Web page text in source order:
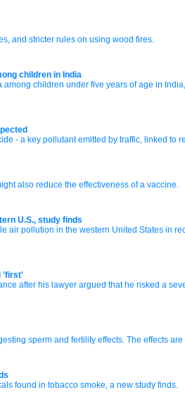
and stricter rules on using wood fires.
children in India
children under five years of age in
- a key pollutant emitted by traffic, linked to
also reduce the effectiveness of a vaccine.
U.S., study finds
air pollution in the western United States in
'first'
after his lawyer argued that he risked a
sperm and fertility effects. The effects
found in tobacco smoke, a new study finds.